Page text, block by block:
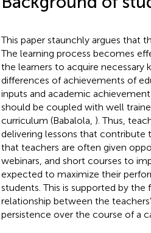
This paper staunchly argues that
The learning process becomes
the learners to acquire necessary
differences of achievements of
inputs and academic
should be coupled with well
curriculum (Babalola, ). Thus,
delivering lessons that contribute
that teachers are often given
webinars, and short courses to
expected to maximize their
students. This is supported by
relationship between the
persistence over the course of a